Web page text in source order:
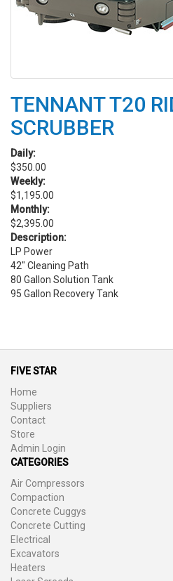
TENNANT T20
SCRUBBER
Daily:
$350.00
Weekly:
$1,195.00
Monthly:
$2,395.00
Description:
LP Power
42" Cleaning Path
80 Gallon Solution Tank
95 Gallon Recovery Tank
FIVE STAR
Home
Suppliers
Contact
Store
Admin Login
CATEGORIES
Air Compressors
Compaction
Concrete Cuggys
Concrete Cutting
Electrical
Excavators
Heaters